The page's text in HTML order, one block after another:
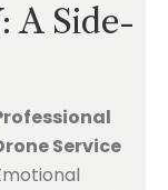
A Side-
Service